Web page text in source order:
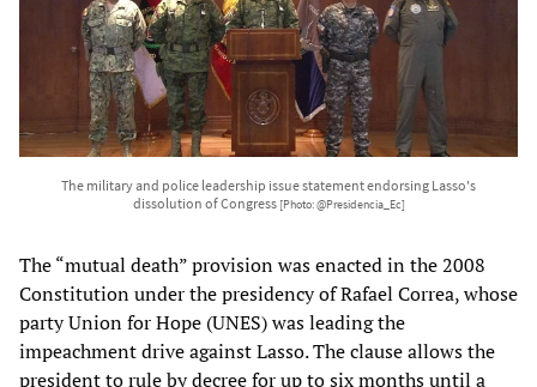
The military and police leadership issue statement endorsing Lasso's
dissolution of Congress [Photo: @Presidencia_Ec]
The “mutual death” provision was enacted in the 2008
Constitution under the presidency of Rafael Correa, whose
party Union for Hope (UNES) was leading the
impeachment drive against Lasso. The clause allows the
president to rule by decree for up to six months until a